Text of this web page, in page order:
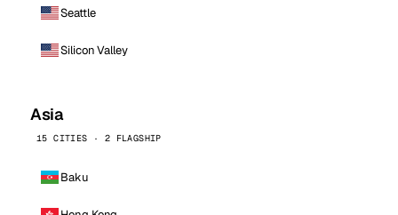
Seattle
Silicon Valley
Asia
15 CITIES · 2 FLAGSHIP
Baku